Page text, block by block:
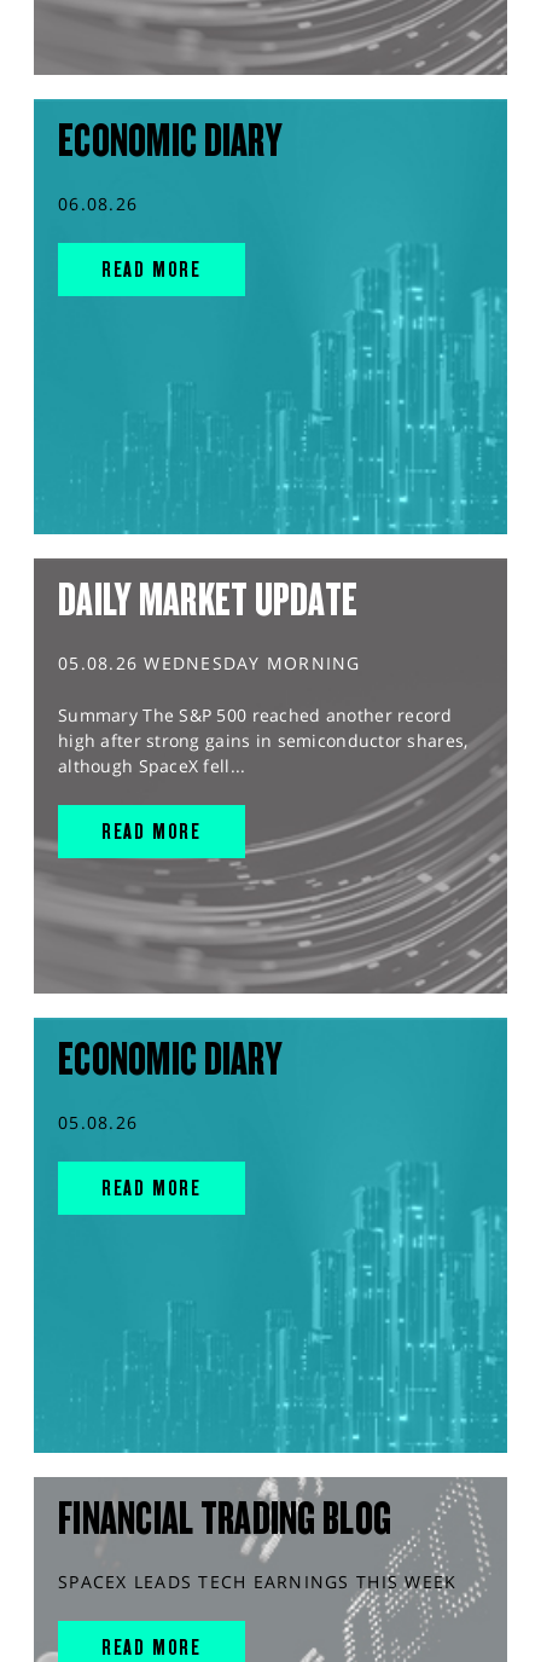
ECONOMIC DIARY
06.08.26
READ MORE
DAILY MARKET UPDATE
05.08.26 WEDNESDAY MORNING
Summary The S&P 500 reached another record
high after strong gains in semiconductor shares,
although SpaceX fell...
READ MORE
ECONOMIC DIARY
05.08.26
READ MORE
FINANCIAL TRADING BLOG
SPACEX LEADS TECH EARNINGS THIS WEEK
READ MORE